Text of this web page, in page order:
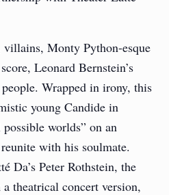
villains, Monty Python-esque
Leonard Bernstein’s
Wrapped in irony, this
young Candide in
worlds” on an
with his soulmate.
Da’s Peter Rothstein, the
theatrical concert version,